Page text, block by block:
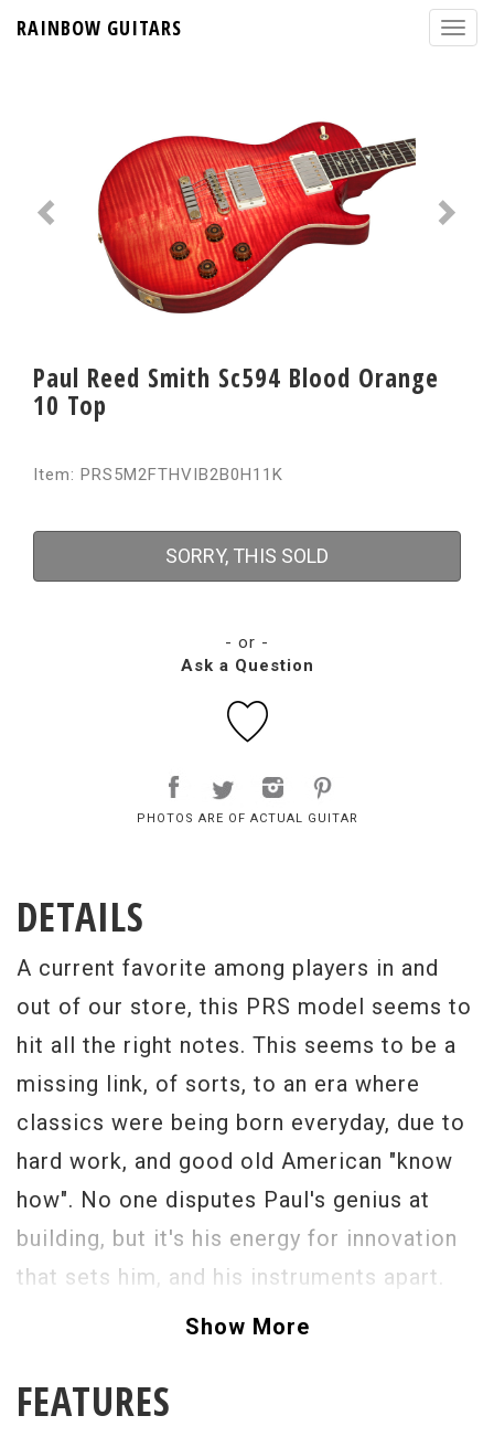
RAINBOW GUITARS
Paul Reed Smith Sc594 Blood Orange
10 Top
Item: PRS5M2FTHVIB2B0H11K
SORRY, THIS SOLD
- or -
Ask a Question
PHOTOS ARE OF ACTUAL GUITAR
DETAILS
A current favorite among players in and
out of our store, this PRS model seems to
hit all the right notes. This seems to be a
missing link, of sorts, to an era where
classics were being born everyday, due to
hard work, and good old American "know
how". No one disputes Paul's genius at
building, but it's his energy for innovation
that sets him, and his instruments apart.
This Sc594 is breathtaking. The tone, so
choose from. The LT pickups allow YOU to
Show More
FEATURES